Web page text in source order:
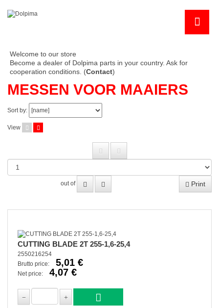
Welcome to our store
Become a dealer of Dolpima parts in your country. Ask for
cooperation conditions. (Contact)
MESSEN VOOR MAAIERS
Sort by:
View
out of Print
CUTTING BLADE 2T 255-1,6-25,4
2550216254
Brutto price:
5,01 €
Net price: 4,07 €